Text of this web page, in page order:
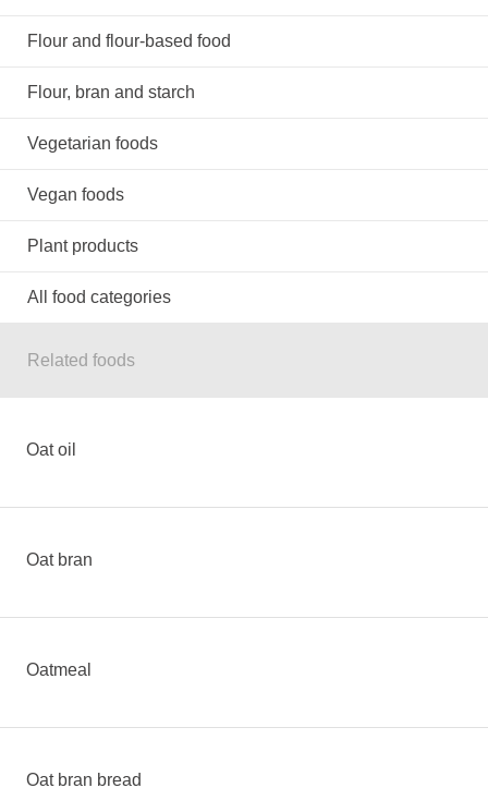
Flour and flour-based food
Flour, bran and starch
Vegetarian foods
Vegan foods
Plant products
All food categories
Related foods
Oat oil
Oat bran
Oatmeal
Oat bran bread